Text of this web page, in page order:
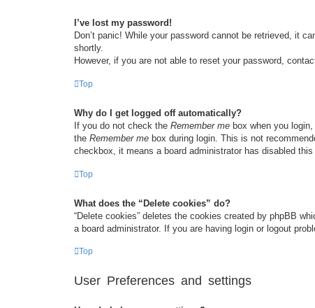
I’ve lost my password!
Don’t panic! While your password cannot be retrieved, it
shortly.
However, if you are not able to reset your password,
Top
Why do I get logged off automatically?
If you do not check the Remember me box when you
the Remember me box during login. This is not
checkbox, it means a board administrator has disabled this
Top
What does the “Delete cookies” do?
“Delete cookies” deletes the cookies created by phpBB
a board administrator. If you are having login or logout
Top
User Preferences and settings